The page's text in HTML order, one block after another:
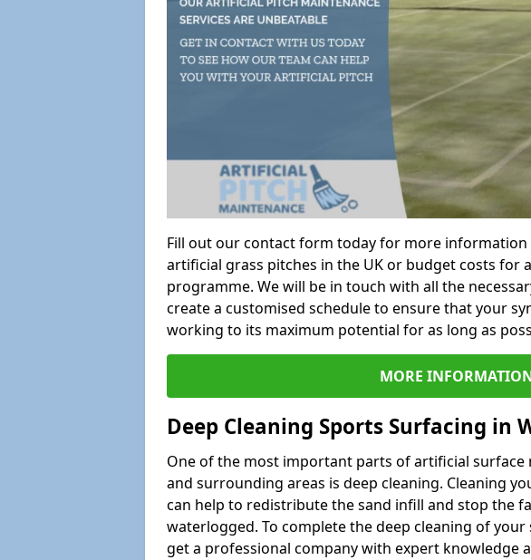
Fill out our contact form today for more
artificial grass pitches in the UK or budget costs for
programme. We will be in touch with all the
create a customised schedule to ensure that your
working to its maximum potential for as long as
MORE
Deep Cleaning Sports Surfacing in
One of the most important parts of artificial surface
and surrounding areas is deep cleaning. Cleaning
can help to redistribute the sand infill and stop the
waterlogged. To complete the deep cleaning of
get a professional company with expert knowledge